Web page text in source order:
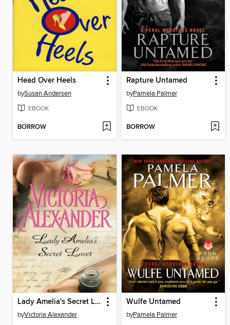
Head Over Heels
bySusan Andersen
EBOOK
BORROW
Rapture Untamed
byPamela Palmer
EBOOK
BORROW
Lady Amelia's Secret Lover
byVictoria Alexander
Wulfe Untamed
byPamela Palmer